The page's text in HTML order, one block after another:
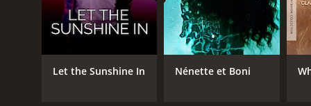
Let the Sunshine In Nénette et Boni